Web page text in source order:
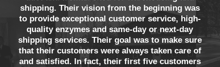
shipping. Their vision from the beginning was
to provide exceptional customer service, high-
quality enzymes and same-day or next-day
shipping services. Their goal was to make sure
that their customers were always taken care of
and satisfied. In fact, their first five customers